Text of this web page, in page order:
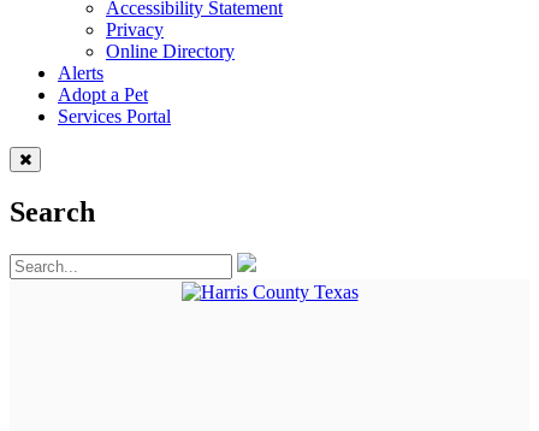
Accessibility Statement
Privacy
Online Directory
Alerts
Adopt a Pet
Services Portal
Search